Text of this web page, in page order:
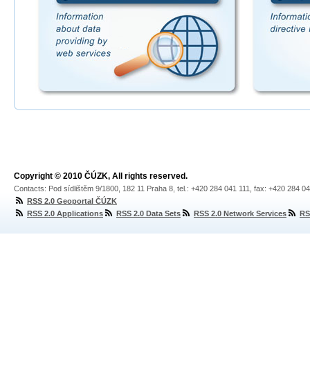
Copyright © 2010 ČÚZK, All rights reserved.
Contacts: Pod sídlištěm 9/1800, 182 11 Praha 8, tel.: +420 284 041 111, fax: +420 284
RSS 2.0 Geoportal ČÚZK
RSS 2.0 Applications
RSS 2.0 Data Sets RSS 2.0 Network Services